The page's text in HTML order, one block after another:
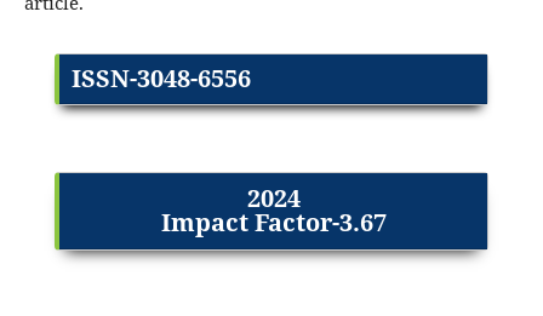
ISSN-3048-6556
2024
Impact Factor-3.67